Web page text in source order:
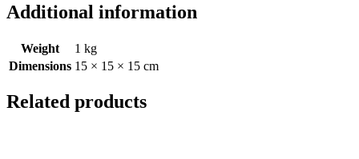
Additional information
Weight
1 kg
Dimensions 15 × 15 × 15 cm
Related products